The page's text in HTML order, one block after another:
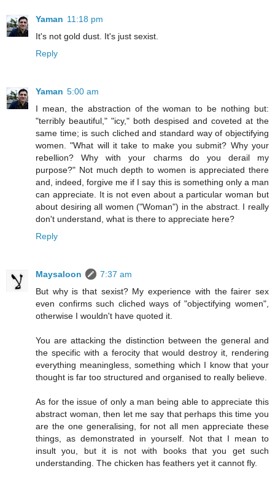
Yaman 11:18 pm
It's not gold dust. It's just sexist.
Reply
Yaman 5:00 am
I mean, the abstraction of the woman to be nothing but:
"terribly beautiful," "icy," both despised and coveted at the
same time; is such cliched and standard way of objectifying
women. "What will it take to make you submit? Why your
rebellion? Why with your charms do you derail my
purpose?" Not much depth to women is appreciated there
and, indeed, forgive me if I say this is something only a man
can appreciate. It is not even about a particular woman but
about desiring all women ("Woman") in the abstract. I really
don't understand, what is there to appreciate here?
Reply
Maysaloon
7:37 am
But why is that sexist? My experience with the fairer sex
even confirms such cliched ways of "objectifying women",
otherwise I wouldn't have quoted it.
You are attacking the distinction between the general and
the specific with a ferocity that would destroy it, rendering
everything meaningless, something which I know that your
thought is far too structured and organised to really believe.
As for the issue of only a man being able to appreciate this
abstract woman, then let me say that perhaps this time you
are the one generalising, for not all men appreciate these
things, as demonstrated in yourself. Not that I mean to
insult you, but it is not with books that you get such
understanding. The chicken has feathers yet it cannot fly.